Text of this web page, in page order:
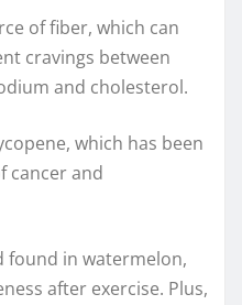
of fiber, which can
cravings between
and cholesterol.
which has been
cancer and
found in watermelon,
after exercise. Plus,